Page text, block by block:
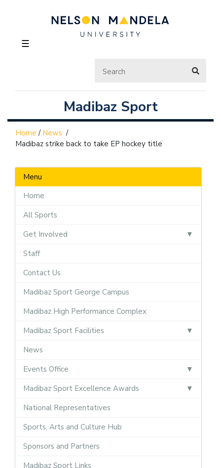
☰
Madibaz Sport
Home / News /
Madibaz strike back to take EP hockey title
Menu
Home
All Sports
Get Involved
Staff
Contact Us
Madibaz Sport George Campus
Madibaz High Performance Complex
Madibaz Sport Facilities
News
Events Office
Madibaz Sport Excellence Awards
National Representatives
Sports, Arts and Culture Hub
Sponsors and Partners
Madibaz Sport Links